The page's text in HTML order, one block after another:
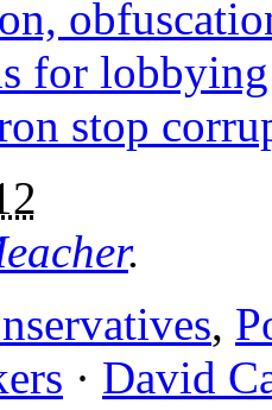
for lobbying
stop
.
,
· David